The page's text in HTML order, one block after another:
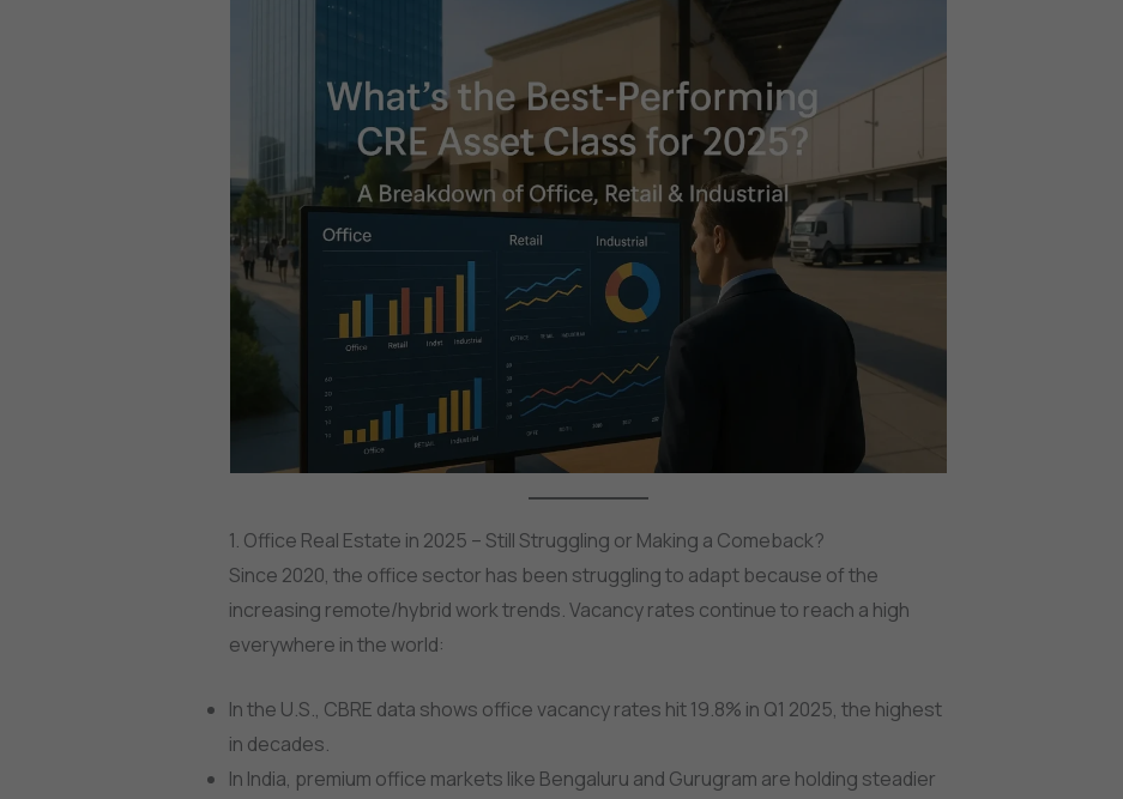
1. Office Real Estate in 2025 – Still Struggling or Making a Comeback?
Since 2020, the office sector has been struggling to adapt because of the
increasing remote/hybrid work trends. Vacancy rates continue to reach a high
everywhere in the world:
In the U.S., CBRE data shows office vacancy rates hit 19.8% in Q1 2025, the highest
in decades.
In India, premium office markets like Bengaluru and Gurugram are holding steadier